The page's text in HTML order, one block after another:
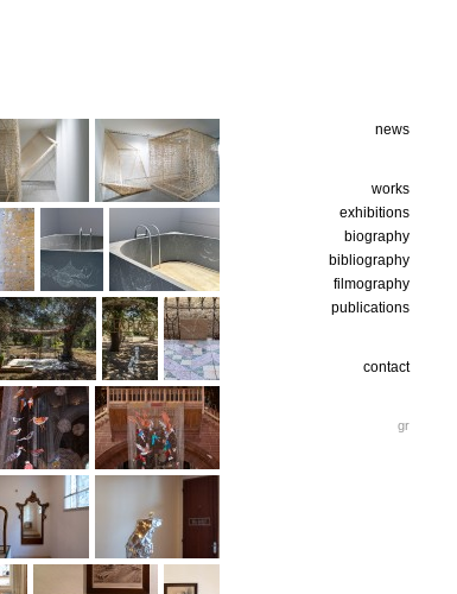
news
works
exhibitions
biography
bibliography
filmography
publications
contact
gr